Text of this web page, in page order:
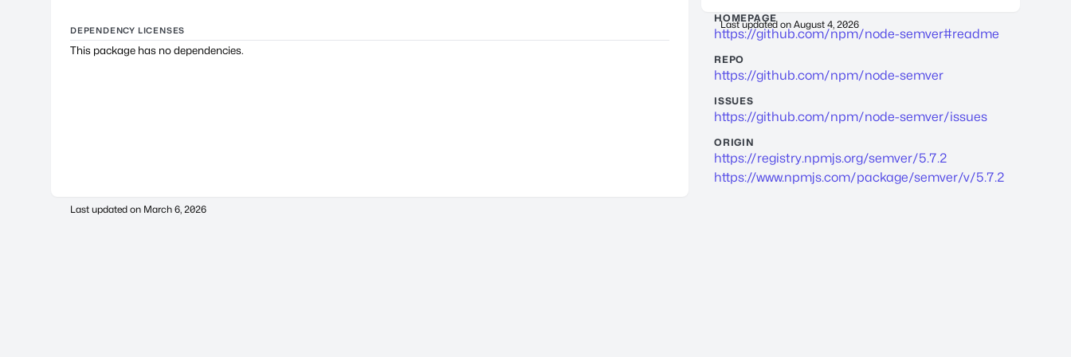
DEPENDENCY LICENSES
This package has no dependencies.
Last updated on March 6, 2026
Last updated on August 4, 2026
HOMEPAGE
https://github.com/npm/node-semver#readme
REPO
https://github.com/npm/node-semver
ISSUES
https://github.com/npm/node-semver/issues
ORIGIN
https://registry.npmjs.org/semver/5.7.2
https://www.npmjs.com/package/semver/v/5.7.2